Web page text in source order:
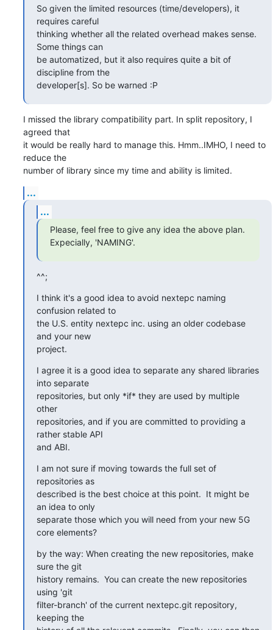
So given the limited resources (time/developers), it
requires careful
thinking whether all the related overhead makes sense.
Some things can
be automatized, but it also requires quite a bit of
discipline from the
developer[s]. So be warned :P
I missed the library compatibility part. In split repository, I
agreed that
it would be really hard to manage this. Hmm..IMHO, I need to
reduce the
number of library since my time and ability is limited.
...
...
Please, feel free to give any idea the above plan.
Expecially, 'NAMING'.
^^;
I think it's a good idea to avoid nextepc naming
confusion related to
the U.S. entity nextepc inc. using an older codebase
and your new
project.
I agree it is a good idea to separate any shared libraries
into separate
repositories, but only *if* they are used by multiple
other
repositories, and if you are committed to providing a
rather stable API
and ABI.
I am not sure if moving towards the full set of
repositories as
described is the best choice at this point.  It might be
an idea to only
separate those which you will need from your new 5G
core elements?
by the way: When creating the new repositories, make
sure the git
history remains.  You can create the new repositories
using 'git
filter-branch' of the current nextepc.git repository,
keeping the